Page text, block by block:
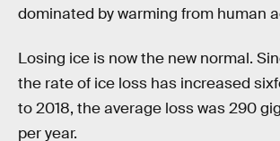
dominated by warming from human
Losing ice is now the new normal.
the rate of ice loss has increased
to 2018, the average loss was 290
per year.